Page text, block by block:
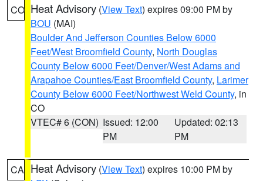
CO Heat Advisory (View Text) expires 09:00 PM by
BOU (MAI)
Boulder And Jefferson Counties Below 6000
Feet/West Broomfield County, North Douglas
County Below 6000 Feet/Denver/West Adams and
Arapahoe Counties/East Broomfield County, Larimer
County Below 6000 Feet/Northwest Weld County, in
CO
VTEC# 6 (CON) Issued: 12:00
PM
Updated: 02:13
PM
CA Heat Advisory (View Text) expires 10:00 PM by